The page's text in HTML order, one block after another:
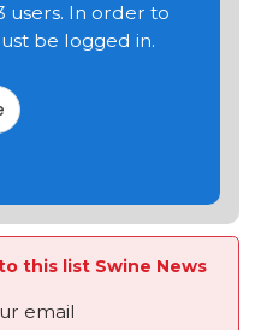
users. In order to
be logged in.
this list Swine News
email